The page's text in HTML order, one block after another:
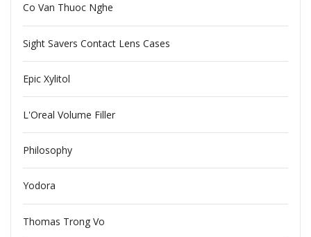
Co Van Thuoc Nghe
Sight Savers Contact Lens Cases
Epic Xylitol
L'Oreal Volume Filler
Philosophy
Yodora
Thomas Trong Vo